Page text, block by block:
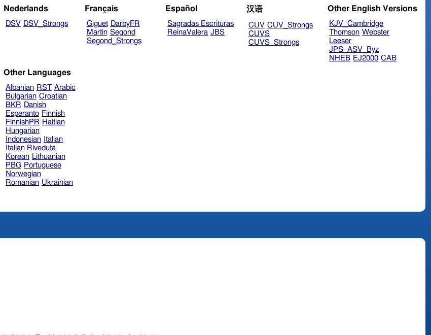
Nederlands
DSV DSV_Strongs
Français
Giguet DarbyFR
Martin Segond
Segond_Strongs
Español
Sagradas Escrituras
ReinaValera JBS
汉语
CUV CUV_Strongs
CUVS
CUVS_Strongs
Other English Versions
KJV_Cambridge
Thomson Webster
Leeser
JPS_ASV_Byz
NHEB EJ2000 CAB
Other Languages
Albanian RST Arabic
Bulgarian Croatian
BKR Danish
Esperanto Finnish
FinnishPR Haitian
Hungarian
Indonesian
Italian
Italian Riveduta
Korean Lithuanian
PBG Portuguese
Norwegian
Romanian Ukrainian